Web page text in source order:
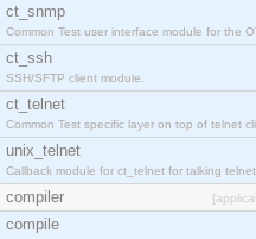
ct_snmp
Common Test user interface module for the
ct_ssh
SSH/SFTP client module.
ct_telnet
Common Test specific layer on top of telnet
unix_telnet
Callback module for ct_telnet for talking telnet
compiler
compile